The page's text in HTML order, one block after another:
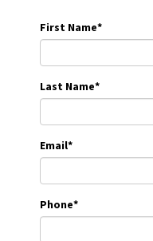
First Name*
Last Name*
Email*
Phone*